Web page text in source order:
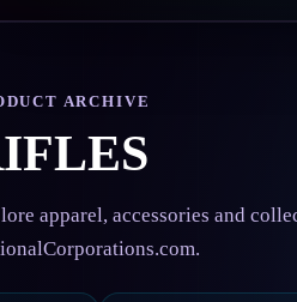
ARCHIVE
apparel, accessories and